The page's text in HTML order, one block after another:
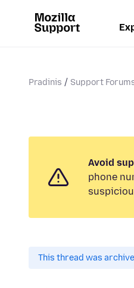
Pradinis Support
Avoid
phone
This thread was